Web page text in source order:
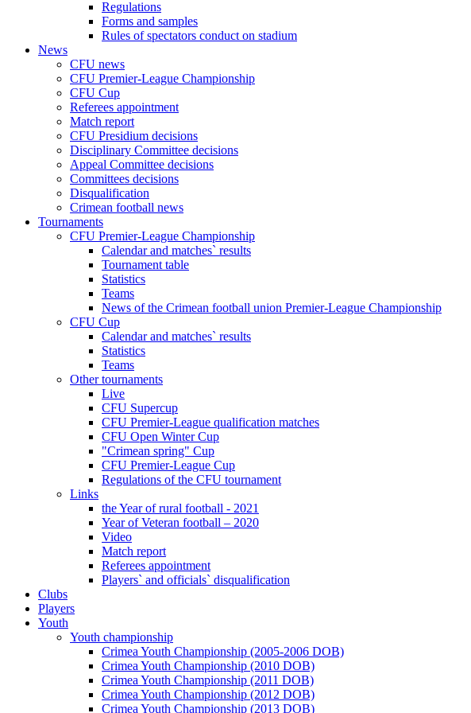
Regulations
Forms and samples
Rules of spectators conduct on stadium
News
CFU news
CFU Premier-League Championship
CFU Cup
Referees appointment
Match report
CFU Presidium decisions
Disciplinary Committee decisions
Appeal Committee decisions
Committees decisions
Disqualification
Crimean football news
Tournaments
CFU Premier-League Championship
Calendar and matches` results
Tournament table
Statistics
Teams
News of the Crimean football union Premier-League Championship
CFU Cup
Calendar and matches` results
Statistics
Teams
Other tournaments
Live
CFU Supercup
CFU Premier-League qualification matches
CFU Open Winter Cup
"Crimean spring" Cup
CFU Premier-League Cup
Regulations of the CFU tournament
Links
the Year of rural football - 2021
Year of Veteran football – 2020
Video
Match report
Referees appointment
Players` and officials` disqualification
Clubs
Players
Youth
Youth championship
Crimea Youth Championship (2005-2006 DOB)
Crimea Youth Championship (2010 DOB)
Crimea Youth Championship (2011 DOB)
Crimea Youth Championship (2012 DOB)
Crimea Youth Championship (2013 DOB)